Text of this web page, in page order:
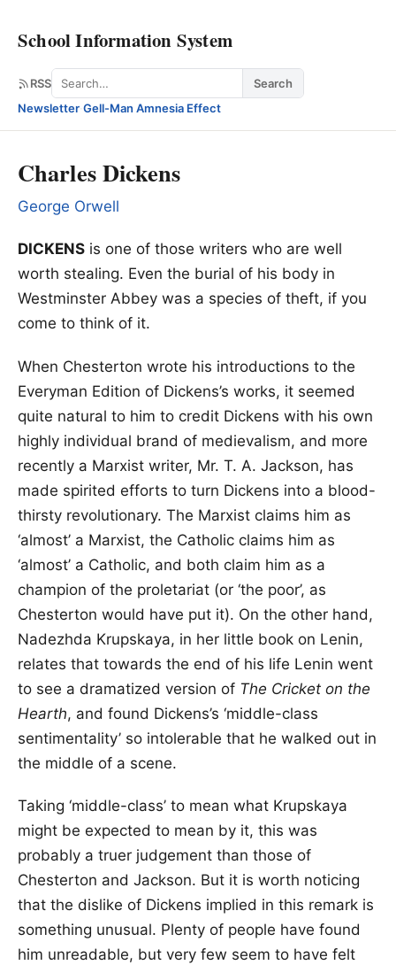
School Information System
RSS Search
Search
Newsletter·Gell-Man Amnesia Effect
Charles Dickens
George Orwell
DICKENS is one of those writers who are well
worth stealing. Even the burial of his body in
Westminster Abbey was a species of theft, if you
come to think of it.
When Chesterton wrote his introductions to the
Everyman Edition of Dickens’s works, it seemed
quite natural to him to credit Dickens with his own
highly individual brand of medievalism, and more
recently a Marxist writer, Mr. T. A. Jackson, has
made spirited efforts to turn Dickens into a blood-
thirsty revolutionary. The Marxist claims him as
‘almost’ a Marxist, the Catholic claims him as
‘almost’ a Catholic, and both claim him as a
champion of the proletariat (or ‘the poor’, as
Chesterton would have put it). On the other hand,
Nadezhda Krupskaya, in her little book on Lenin,
relates that towards the end of his life Lenin went
to see a dramatized version of The Cricket on the
Hearth, and found Dickens’s ‘middle-class
sentimentality’ so intolerable that he walked out in
the middle of a scene.
Taking ‘middle-class’ to mean what Krupskaya
might be expected to mean by it, this was
probably a truer judgement than those of
Chesterton and Jackson. But it is worth noticing
that the dislike of Dickens implied in this remark is
something unusual. Plenty of people have found
him unreadable, but very few seem to have felt